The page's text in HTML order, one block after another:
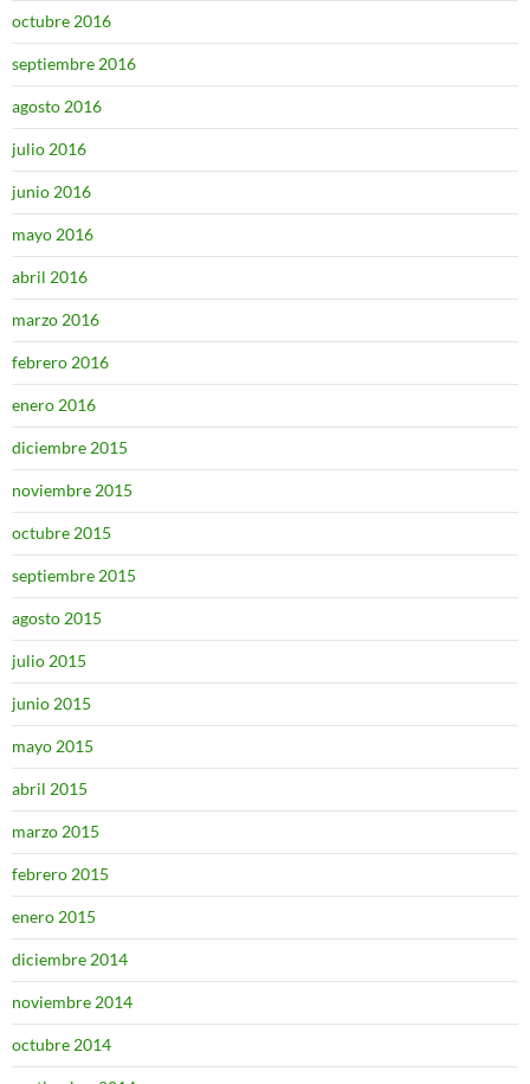
octubre 2016
septiembre 2016
agosto 2016
julio 2016
junio 2016
mayo 2016
abril 2016
marzo 2016
febrero 2016
enero 2016
diciembre 2015
noviembre 2015
octubre 2015
septiembre 2015
agosto 2015
julio 2015
junio 2015
mayo 2015
abril 2015
marzo 2015
febrero 2015
enero 2015
diciembre 2014
noviembre 2014
octubre 2014